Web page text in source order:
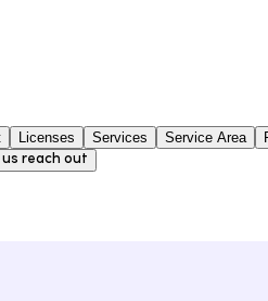
Licenses Services Service Area
us reach out